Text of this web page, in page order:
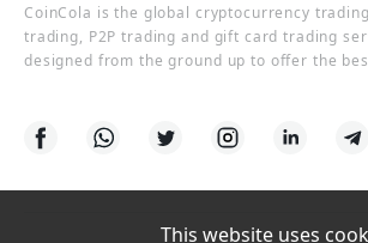
CoinCola is the global cryptocurrency
trading, P2P trading and gift card trading
designed from the ground up to offer the
This website uses